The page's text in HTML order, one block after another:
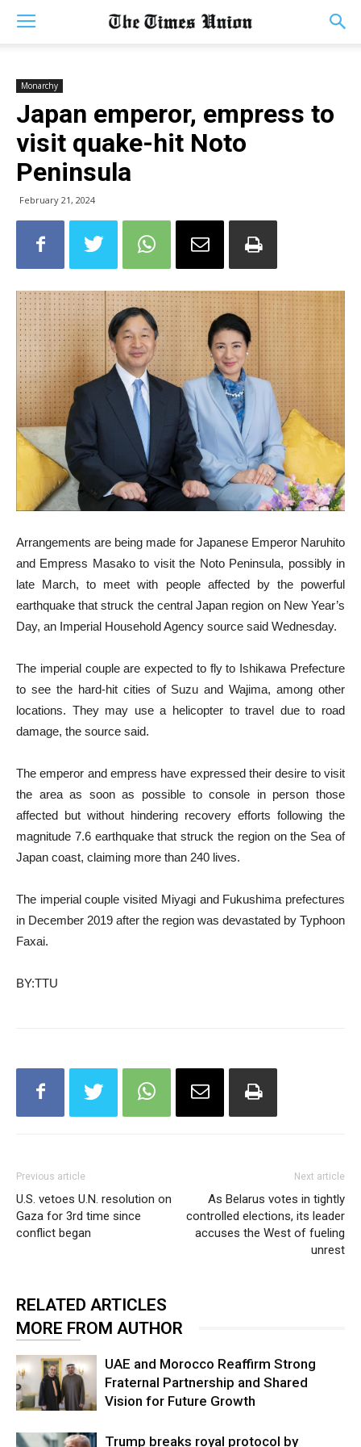
Monarchy
Japan emperor, empress to
visit quake-hit Noto
Peninsula
February 21, 2024
Arrangements are being made for Japanese Emperor Naruhito
and Empress Masako to visit the Noto Peninsula, possibly in
late March, to meet with people affected by the powerful
earthquake that struck the central Japan region on New Year’s
Day, an Imperial Household Agency source said Wednesday.
The imperial couple are expected to fly to Ishikawa Prefecture
to see the hard-hit cities of Suzu and Wajima, among other
locations. They may use a helicopter to travel due to road
damage, the source said.
The emperor and empress have expressed their desire to visit
the area as soon as possible to console in person those
affected but without hindering recovery efforts following the
magnitude 7.6 earthquake that struck the region on the Sea of
Japan coast, claiming more than 240 lives.
The imperial couple visited Miyagi and Fukushima prefectures
in December 2019 after the region was devastated by Typhoon
Faxai.
BY:TTU
Previous article
U.S. vetoes U.N. resolution on
Gaza for 3rd time since
conflict began
Next article
As Belarus votes in tightly
controlled elections, its leader
accuses the West of fueling
unrest
RELATED ARTICLES
MORE FROM AUTHOR
UAE and Morocco Reaffirm Strong
Fraternal Partnership and Shared
Vision for Future Growth
Trump breaks royal protocol by